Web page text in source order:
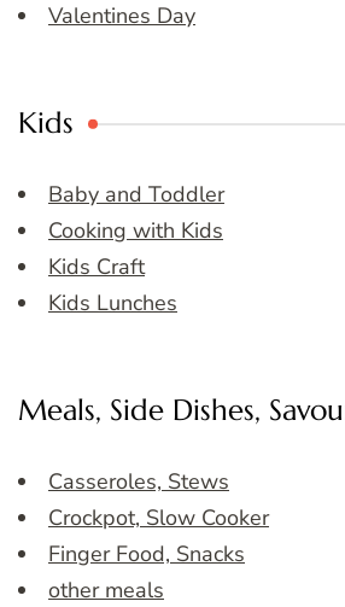
Valentines Day
Kids
Baby and Toddler
Cooking with Kids
Kids Craft
Kids Lunches
Meals, Side Dishes,
Casseroles, Stews
Crockpot, Slow Cooker
Finger Food, Snacks
other meals